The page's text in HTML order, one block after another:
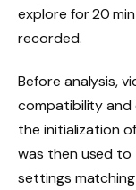
explore for 20
recorded.
Before analysis,
compatibility
the initialization
was then used
settings